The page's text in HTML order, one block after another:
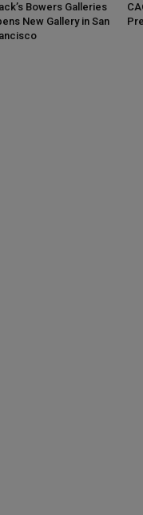
Bowers Galleries
New Gallery in San